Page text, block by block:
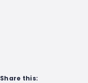
Share this: